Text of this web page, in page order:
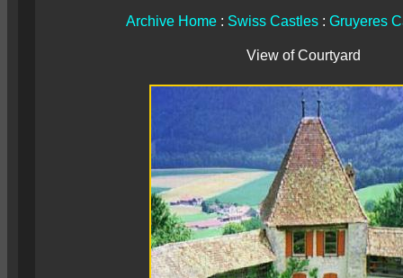
Archive Home: Swiss Castles: Gruyeres
View of Courtyard